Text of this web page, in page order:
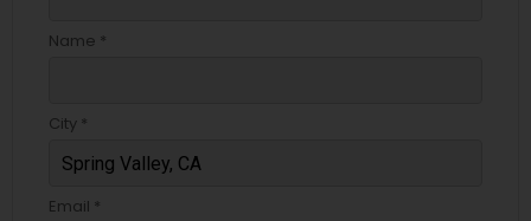
Name *
City *
Email *